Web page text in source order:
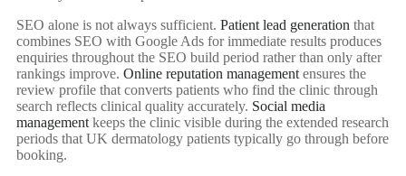
SEO alone is not always sufficient. Patient lead generation that
combines SEO with Google Ads for immediate results produces
enquiries throughout the SEO build period rather than only after
rankings improve. Online reputation management ensures the
review profile that converts patients who find the clinic through
search reflects clinical quality accurately. Social media
management keeps the clinic visible during the extended research
periods that UK dermatology patients typically go through before
booking.